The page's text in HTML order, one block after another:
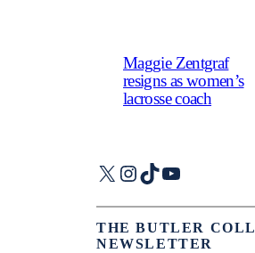
Maggie Zentgraf
resigns as women’s
lacrosse coach
X Instagram
TikTokYouTube
THE BUTLER
NEWSLETTER